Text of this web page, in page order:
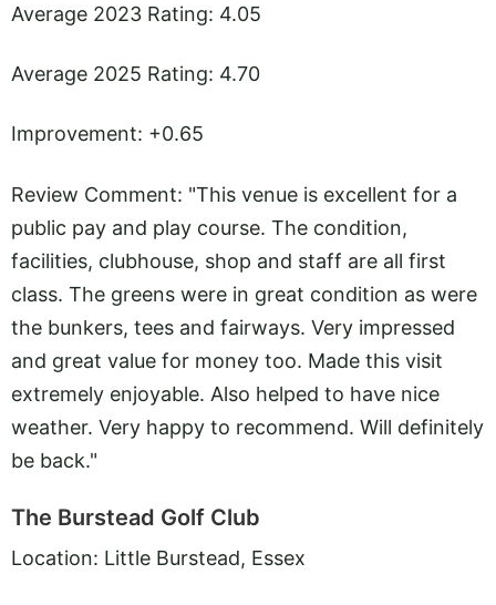
Average 2023 Rating: 4.05
Average 2025 Rating: 4.70
Improvement: +0.65
Review Comment: "This venue is excellent for a
public pay and play course. The condition,
facilities, clubhouse, shop and staff are all first
class. The greens were in great condition as were
the bunkers, tees and fairways. Very impressed
and great value for money too. Made this visit
extremely enjoyable. Also helped to have nice
weather. Very happy to recommend. Will definitely
be back."
The Burstead Golf Club
Location: Little Burstead, Essex